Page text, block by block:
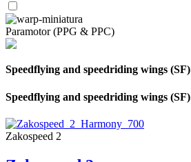
Paramotor (PPG & PPC)
Speedflying and speedriding wings (SF)
Speedflying and speedriding wings (SF)
Zakospeed 2